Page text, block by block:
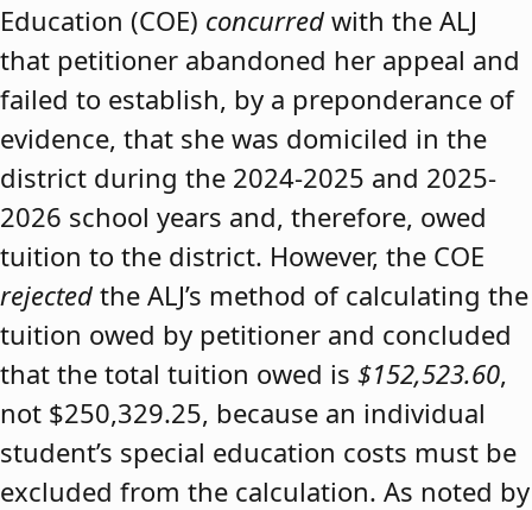
Education (COE) concurred with the ALJ
that petitioner abandoned her appeal and
failed to establish, by a preponderance of
evidence, that she was domiciled in the
district during the 2024-2025 and 2025-
2026 school years and, therefore, owed
tuition to the district. However, the COE
rejected the ALJ’s method of calculating the
tuition owed by petitioner and concluded
that the total tuition owed is $152,523.60,
not $250,329.25, because an individual
student’s special education costs must be
excluded from the calculation. As noted by